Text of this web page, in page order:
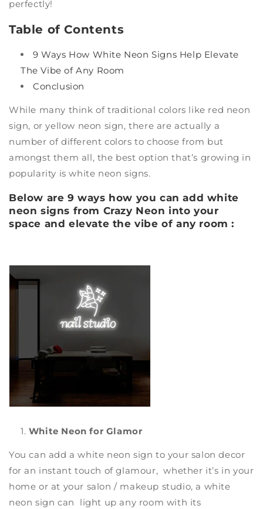
perfectly!
Table of Contents
9 Ways How White Neon Signs Help Elevate
The Vibe of Any Room
Conclusion
While many think of traditional colors like red neon
sign, oryellow neon sign, there are actually a
number of different colors to choose from but
amongst them all, the best option that’s growing in
popularity iswhite neon signs.
Below are 9 ways how you can add white
neon signs from Crazy Neon into your
space and elevate the vibe of any room :
White Neon for Glamor
You can add awhite neon signto your salon decor
for an instant touch of glamour, whether it’s in your
home or at your salon / makeup studio, a white
neon sign can light up any room with its